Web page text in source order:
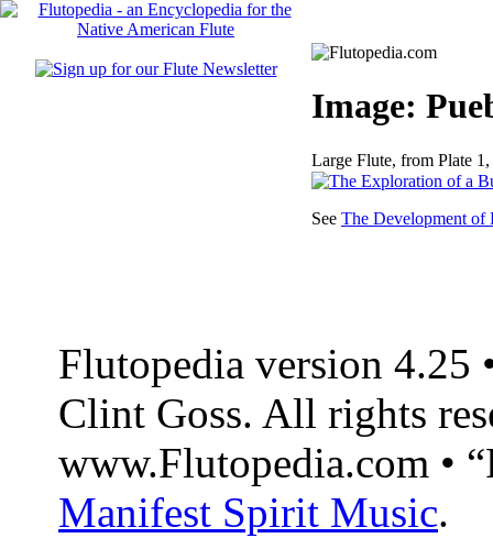
Image:
Large Flute, from Plate
See The Development of
Flutopedia version 4.25
Clint Goss. All rights
www.Flutopedia.com •
Manifest Spirit Music.